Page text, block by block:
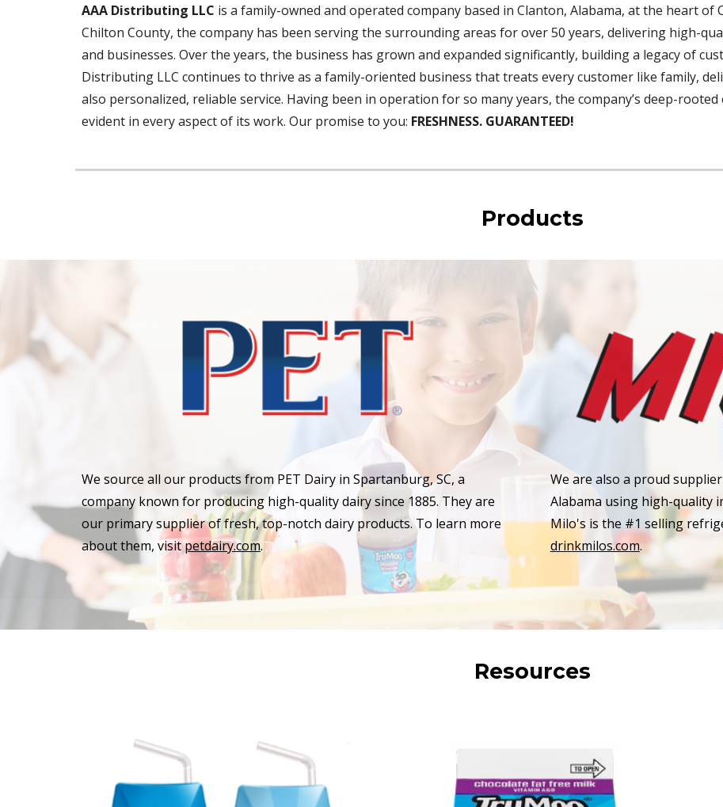
AAA Distributing LLC is a family-owned and operated company based in Clanton, Alabama, at the heart of
Chilton County, the company has been serving the surrounding areas for over 50 years, delivering high-
and businesses. Over the years, the business has grown and expanded significantly, building a legacy of
Distributing LLC continues to thrive as a family-oriented business that treats every customer like family,
also personalized, reliable service. Having been in operation for so many years, the company’s deep-
evident in every aspect of its work. Our promise to you: FRESHNESS. GUARANTEED!
Products
We source all our products from PET Dairy in Spartanburg, SC, a
company known for producing high-quality dairy since 1885. They are
our primary supplier of fresh, top-notch dairy products. To learn more
about them, visitpetdairy.com.
We are also a proud
Alabama using high-quality
Milo's is the #1 selling
drinkmilos.com.
Resources